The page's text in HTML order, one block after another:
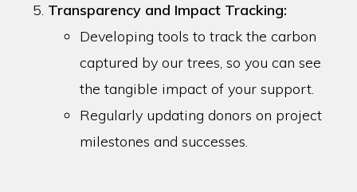
Transparency and Impact Tracking:
Developing tools to track the carbon
captured by our trees, so you can see
the tangible impact of your support.
Regularly updating donors on project
milestones and successes.